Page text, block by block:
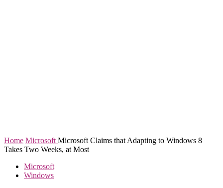
Home Microsoft Microsoft Claims that Adapting to Windows 8
Takes Two Weeks, at Most
Microsoft
Windows